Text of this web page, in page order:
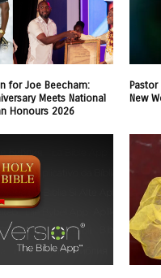
for Joe Beecham:
Meets National
Honours 2026
Pastor
New